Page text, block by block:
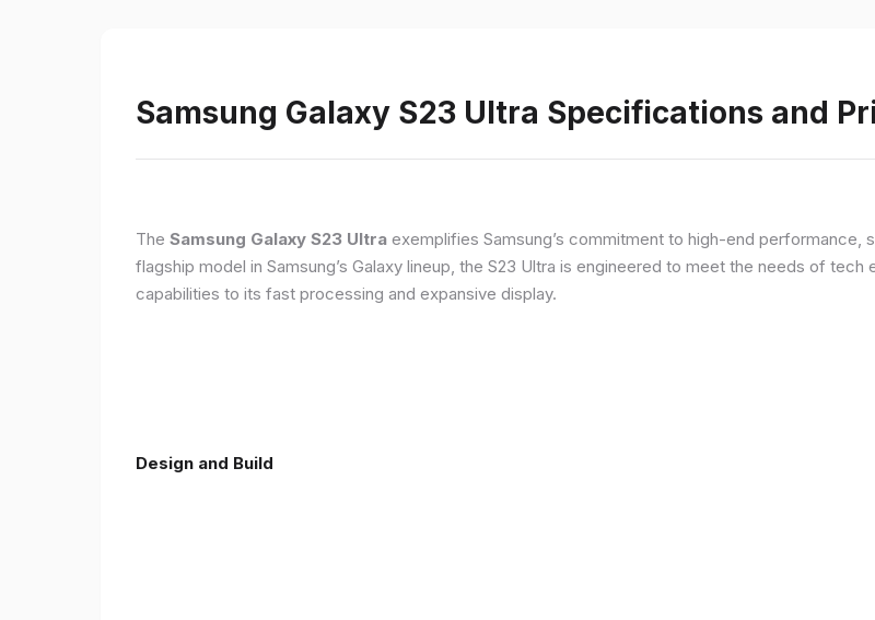
Samsung Galaxy S23 Ultra Specifications and
The Samsung Galaxy S23 Ultra exemplifies Samsung’s commitment to high-end
flagship model in Samsung’s Galaxy lineup, the S23 Ultra is engineered to meet the needs of
capabilities to its fast processing and expansive display.
Design and Build